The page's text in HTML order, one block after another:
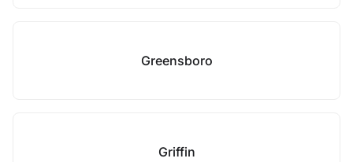
Greensboro
Griffin